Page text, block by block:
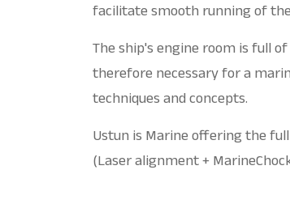
facilitate smooth running of
The ship's engine room is full
therefore necessary for a
techniques and concepts.
Ustun is Marine offering the
(Laser alignment +